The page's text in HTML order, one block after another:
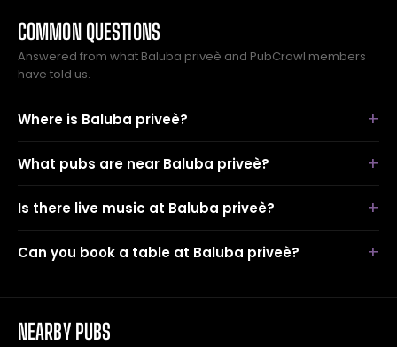
COMMON QUESTIONS
Answered from what Baluba priveè and PubCrawl members
have told us.
Where is Baluba priveè?
What pubs are near Baluba priveè?
Is there live music at Baluba priveè?
Can you book a table at Baluba priveè?
NEARBY PUBS